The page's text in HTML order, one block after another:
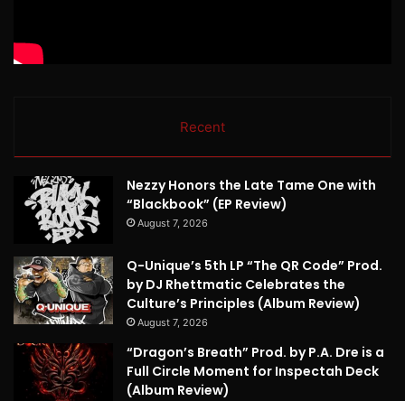
Recent
Nezzy Honors the Late Tame One with
“Blackbook” (EP Review)
August 7, 2026
Q-Unique’s 5th LP “The QR Code” Prod.
by DJ Rhettmatic Celebrates the
Culture’s Principles (Album Review)
August 7, 2026
“Dragon’s Breath” Prod. by P.A. Dre is a
Full Circle Moment for Inspectah Deck
(Album Review)